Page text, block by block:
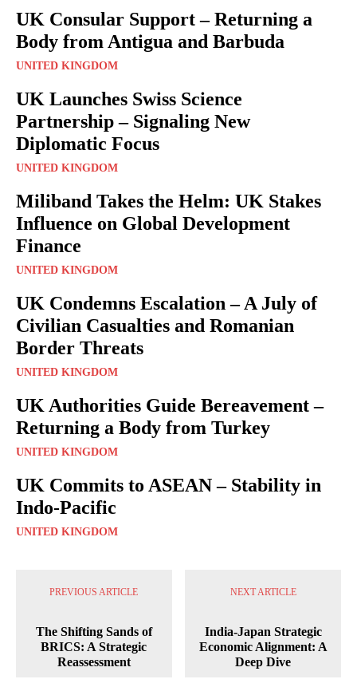
UK Consular Support – Returning a
Body from Antigua and Barbuda
UNITED KINGDOM
UK Launches Swiss Science
Partnership – Signaling New
Diplomatic Focus
UNITED KINGDOM
Miliband Takes the Helm: UK Stakes
Influence on Global Development
Finance
UNITED KINGDOM
UK Condemns Escalation – A July of
Civilian Casualties and Romanian
Border Threats
UNITED KINGDOM
UK Authorities Guide Bereavement –
Returning a Body from Turkey
UNITED KINGDOM
UK Commits to ASEAN – Stability in
Indo-Pacific
UNITED KINGDOM
PREVIOUS ARTICLE
The Shifting Sands of
BRICS: A Strategic
Reassessment
NEXT ARTICLE
India-Japan Strategic
Economic Alignment: A
Deep Dive